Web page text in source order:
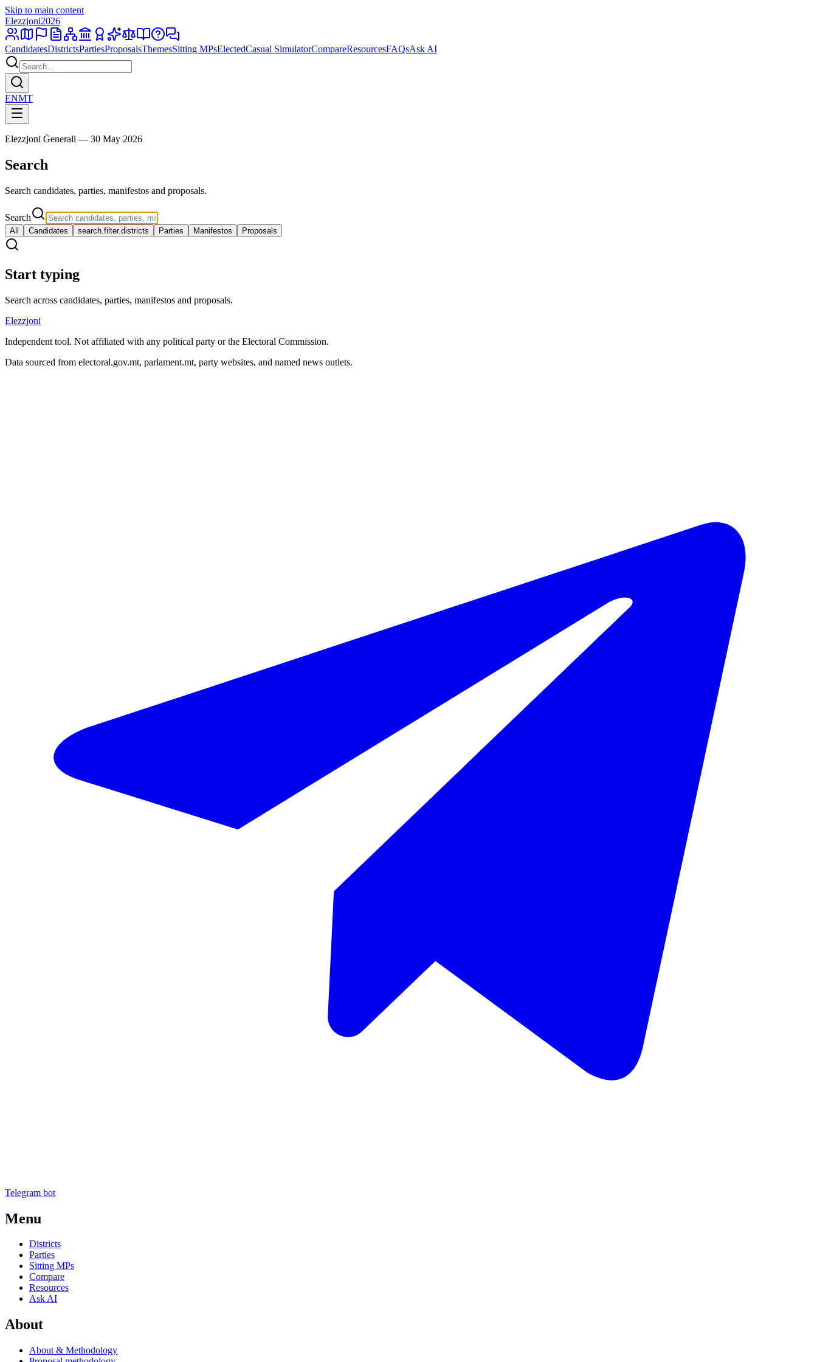
Skip to main content
Elezzjoni2026
CandidatesDistrictsPartiesProposalsThemesSitting MPsElectedCasual SimulatorCompareResourcesFAQsAsk AI
ENMT
Elezzjoni Ġenerali — 30 May 2026
Search
Search candidates, parties, manifestos and proposals.
Search
All Candidates search.filter.districts Parties Manifestos Proposals
Start typing
Search across candidates, parties, manifestos and proposals.
Elezzjoni
Independent tool. Not affiliated with any political party or the Electoral Commission.
Data sourced from electoral.gov.mt, parlament.mt, party websites, and named news outlets.
Telegram bot
Menu
Districts
Parties
Sitting MPs
Compare
Resources
Ask AI
About
About & Methodology